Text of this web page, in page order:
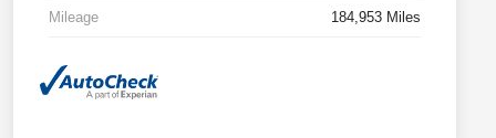
Mileage 184,953 Miles